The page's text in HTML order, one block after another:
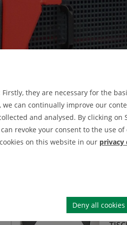
Druckfilternutsche
Tischzentrifuge Rotofix 32 A
they are necessary for the
can continually improve our
and analysed. By clicking on
revoke your consent to the use of
on this website in our privacy
Deny all cookies